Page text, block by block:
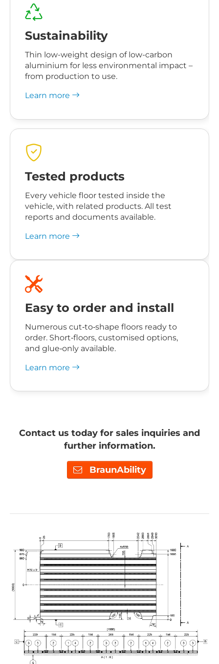
Sustainability
Thin low-weight design of low-carbon
aluminium for less environmental impact –
from production to use.
Learn more
Tested products
Every vehicle floor tested inside the
vehicle, with related products. All test
reports and documents available.
Learn more
Easy to order and install
Numerous cut‑to‑shape floors ready to
order. Short‑floors, customised options,
and glue‑only available.
Learn more
Contact us today for sales inquiries and
further information.
BraunAbility